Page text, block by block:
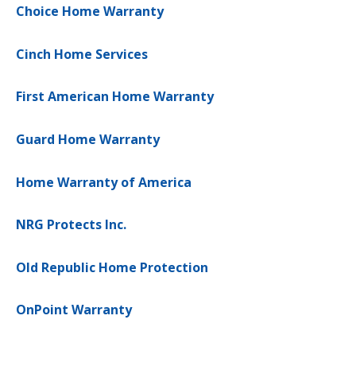
Choice Home Warranty
Cinch Home Services
First American Home Warranty
Guard Home Warranty
Home Warranty of America
NRG Protects Inc.
Old Republic Home Protection
OnPoint Warranty